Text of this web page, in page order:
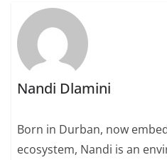
Nandi Dlamini
Born in Durban, now
ecosystem, Nandi is an